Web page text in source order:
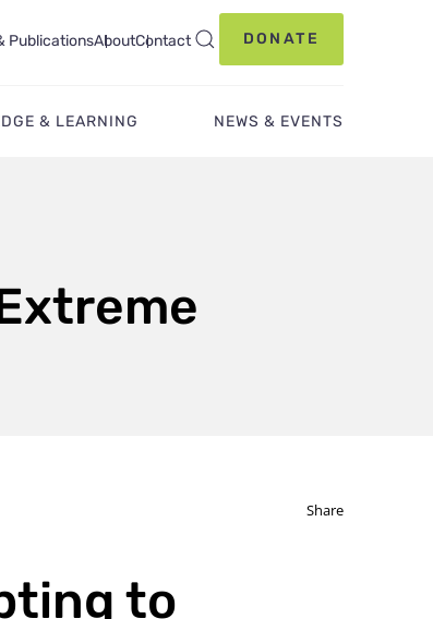
PublicationsAboutContact DONATE
& LEARNING NEWS & EVENTS
Share
to